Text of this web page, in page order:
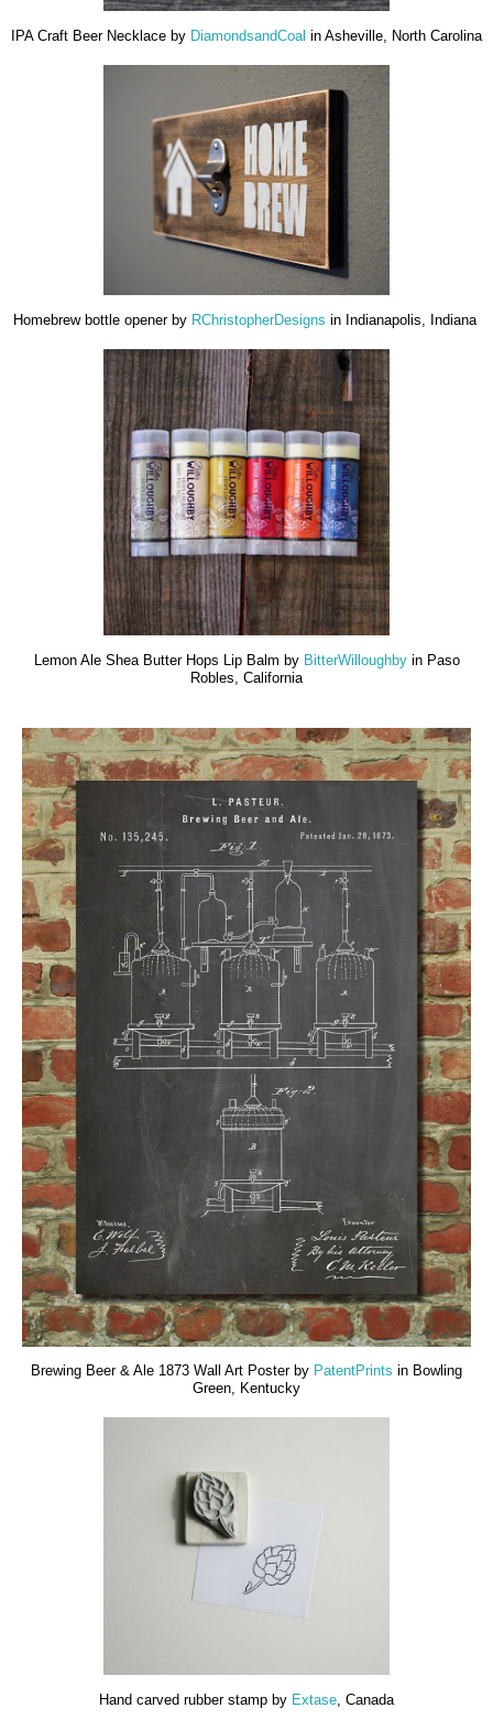
IPA Craft Beer Necklace by DiamondsandCoal in Asheville, North Carolina
Homebrew bottle opener by RChristopherDesigns in Indianapolis, Indiana
Lemon Ale Shea Butter Hops Lip Balm by BitterWilloughbyin Paso
Robles, California
Brewing Beer & Ale 1873 Wall Art Poster by PatentPrints in Bowling
Green, Kentucky
Hand carved rubber stamp by Extase, Canada